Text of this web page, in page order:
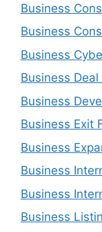
Business
Business
Business
Business
Business
Business Exit
Business
Business
Business
Business